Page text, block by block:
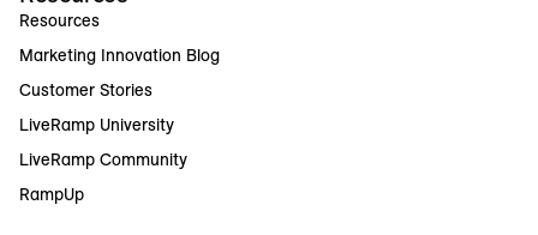
Resources
Marketing Innovation Blog
Customer Stories
LiveRamp University
LiveRamp Community
RampUp